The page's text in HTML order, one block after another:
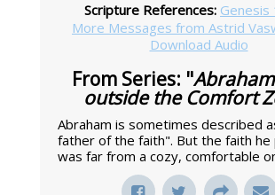
Scripture References: Genesis
More Messages from Astrid
Download Audio
From Series: "
outside the Comfort
Abraham is sometimes described
father of the faith". But the faith he
was far from a cozy, comfortable